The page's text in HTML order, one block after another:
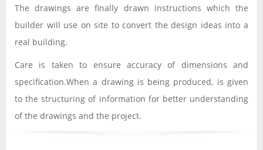
The drawings are finally drawn instructions which the
builder will use on site to convert the design ideas into a
real building.
Care is taken to ensure accuracy of dimensions and
specification.When a drawing is being produced, is given
to the structuring of information for better understanding
of the drawings and the project.